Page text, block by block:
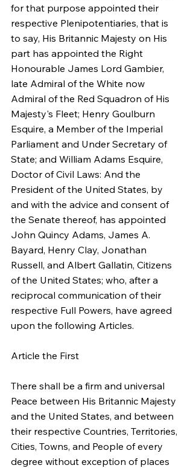
for that purpose appointed their
respective Plenipotentiaries, that is
to say, His Britannic Majesty on His
part has appointed the Right
Honourable James Lord Gambier,
late Admiral of the White now
Admiral of the Red Squadron of His
Majesty's Fleet; Henry Goulburn
Esquire, a Member of the Imperial
Parliament and Under Secretary of
State; and William Adams Esquire,
Doctor of Civil Laws: And the
President of the United States, by
and with the advice and consent of
the Senate thereof, has appointed
John Quincy Adams, James A.
Bayard, Henry Clay, Jonathan
Russell, and Albert Gallatin, Citizens
of the United States; who, after a
reciprocal communication of their
respective Full Powers, have agreed
upon the following Articles.
Article the First
There shall be a firm and universal
Peace between His Britannic Majesty
and the United States, and between
their respective Countries, Territories,
Cities, Towns, and People of every
degree without exception of places